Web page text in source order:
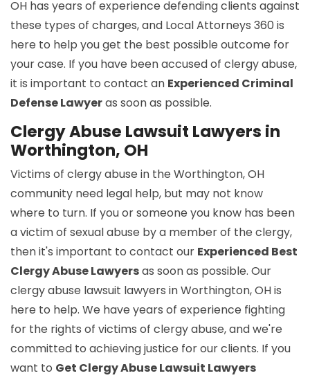
OH has years of experience defending clients against
these types of charges, and Local Attorneys 360 is
here to help you get the best possible outcome for
your case. If you have been accused of clergy abuse,
it is important to contact an Experienced Criminal
Defense Lawyeras soon as possible.
Clergy Abuse Lawsuit Lawyers in
Worthington, OH
Victims of clergy abuse in the Worthington, OH
community need legal help, but may not know
where to turn. If you or someone you know has been
a victim of sexual abuse by a member of the clergy,
then it's important to contact our Experienced Best
Clergy Abuse Lawyersas soon as possible. Our
clergy abuse lawsuit lawyers in Worthington, OH is
here to help. We have years of experience fighting
for the rights of victims of clergy abuse, and we're
committed to achieving justice for our clients. If you
want to Get Clergy Abuse Lawsuit Lawyers